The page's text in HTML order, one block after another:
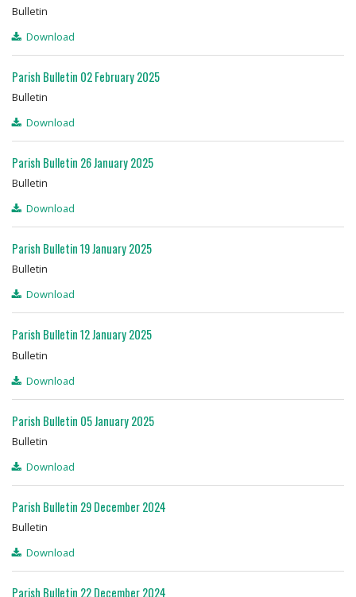
Bulletin
Download
Parish Bulletin 02 February 2025
Bulletin
Download
Parish Bulletin 26 January 2025
Bulletin
Download
Parish Bulletin 19 January 2025
Bulletin
Download
Parish Bulletin 12 January 2025
Bulletin
Download
Parish Bulletin 05 January 2025
Bulletin
Download
Parish Bulletin 29 December 2024
Bulletin
Download
Parish Bulletin 22 December 2024